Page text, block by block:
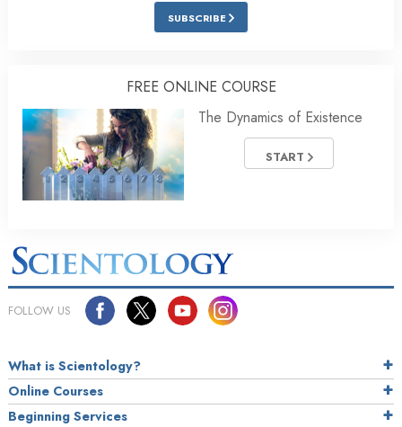
SUBSCRIBE
FREE ONLINE COURSE
The Dynamics of Existence
START
FOLLOW US
What is Scientology?
Online Courses
Beginning Services